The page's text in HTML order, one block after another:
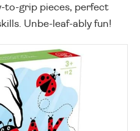
to-grip pieces, perfect
Unbe-leaf-ably fun!